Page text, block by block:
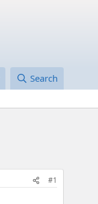
Search
#1